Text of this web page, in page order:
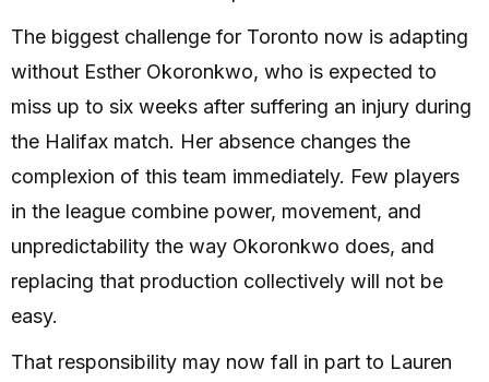
The biggest challenge for Toronto now is adapting
without Esther Okoronkwo, who is expected to
miss up to six weeks after suffering an injury during
the Halifax match. Her absence changes the
complexion of this team immediately. Few players
in the league combine power, movement, and
unpredictability the way Okoronkwo does, and
replacing that production collectively will not be
easy.
That responsibility may now fall in part to Lauren